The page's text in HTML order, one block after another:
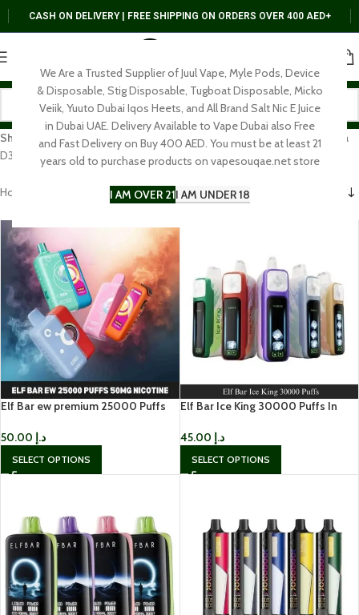
We Are a Trusted Supplier of Juul Vape, Myle Pods, Device
& Disposable, Stig Disposable, Tugboat Disposable, Micko
Veiik, Yuuto Dubai Iqos Heets, and All Brand Salt Nic E Juice
in Dubai UAE. Delivery Available to Vape Dubai also Free
and Fast Delivery on Buy 400 AED. You must be at least 21
years old to purchase products on vapesouqae.net store
I AM OVER 21I AM UNDER 18
CASH ON DELIVERY | FREE SHIPPING ON ORDERS OVER 400 AED+
Shop Elf Bar vape in Dubai & UAE– BC10000, EW9000, Ice King, Raya
D3 & AF5000. Authentic disposables with fast UAE delivery.
Home ElfBar
Elf Bar ew premium 25000 Puffs
د.إ
SELECT OPTIONS
Elf Bar Ice King 30000 Puffs In
د.إ
SELECT OPTIONS